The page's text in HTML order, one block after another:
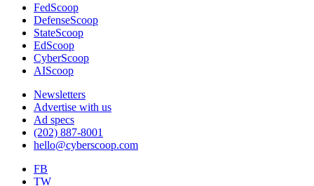
FedScoop
DefenseScoop
StateScoop
EdScoop
CyberScoop
AIScoop
Newsletters
Advertise with us
Ad specs
(202) 887-8001
hello@cyberscoop.com
FB
TW